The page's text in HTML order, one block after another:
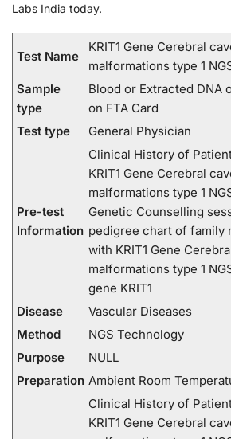
Labs India today.
Test Name
KRIT1 Gene Cerebral
malformations type 1
Sample
type
Blood or Extracted DNA
on FTA Card
Test type
General Physician
Pre-test
Information
Clinical History of
KRIT1 Gene Cerebral
malformations type 1
Genetic Counselling
pedigree chart of family
with KRIT1 Gene
malformations type 1
gene KRIT1
Disease
Vascular Diseases
Method
NGS Technology
Purpose
NULL
Preparation Ambient Room
Clinical History of
KRIT1 Gene Cerebral